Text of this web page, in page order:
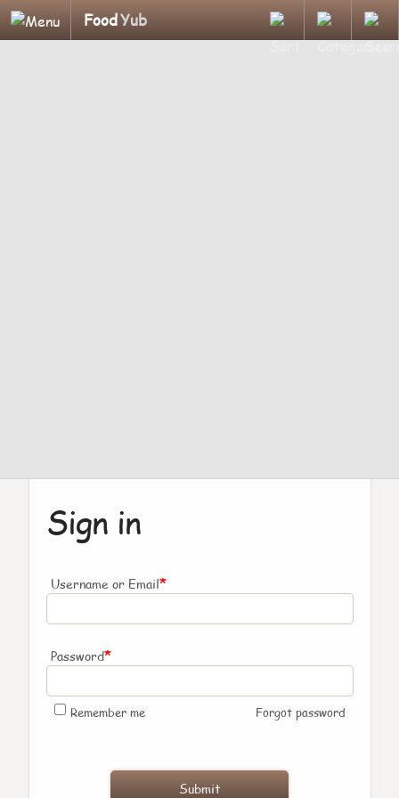
FoodYub
Sign in
Username or Email*
Password*
Remember me Forgot password